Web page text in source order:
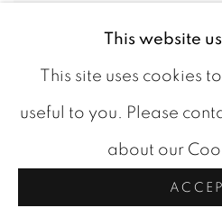
This website
This site uses cookies
useful to you. Please
about our